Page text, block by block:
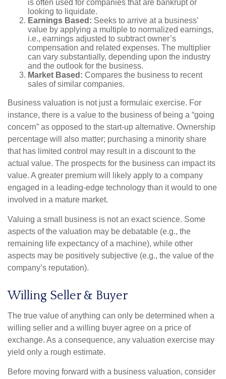
is often used for companies that are bankrupt or
looking to liquidate.
Earnings Based: Seeks to arrive at a business’
value by applying a multiple to normalized earnings,
i.e., earnings adjusted to subtract owner’s
compensation and related expenses. The multiplier
can vary substantially, depending upon the industry
and the outlook for the business.
Market Based: Compares the business to recent
sales of similar companies.
Business valuation is not just a formulaic exercise. For
instance, there is a value to the business of being a “going
concern” as opposed to the start-up alternative. Ownership
percentage will also matter; purchasing a minority share
that has limited control may result in a discount to the
actual value. The prospects for the business can impact its
value. A greater premium will likely apply to a company
engaged in a leading-edge technology than it would to one
involved in a mature market.
Valuing a small business is not an exact science. Some
aspects of the valuation may be debatable (e.g., the
remaining life expectancy of a machine), while other
aspects may be positively subjective (e.g., the value of the
company’s reputation).
Willing Seller & Buyer
The true value of anything can only be determined when a
willing seller and a willing buyer agree on a price of
exchange. As a consequence, any valuation exercise may
yield only a rough estimate.
Before moving forward with a business valuation, consider